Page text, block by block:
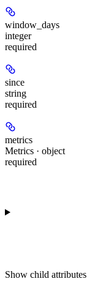
window_days
integer
required
since
string
required
metrics
Metrics · object
required
Show child attributes